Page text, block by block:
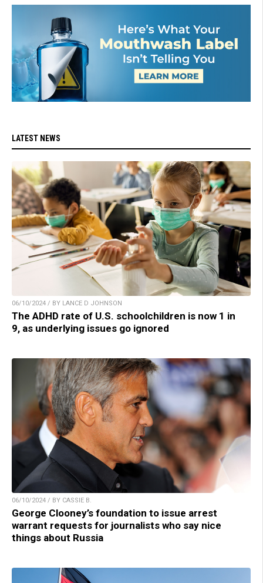
LATEST NEWS
06/10/2024 / BY LANCE D JOHNSON
The ADHD rate of U.S. schoolchildren is now 1 in
9, as underlying issues go ignored
06/10/2024 / BY CASSIE B.
George Clooney’s foundation to issue arrest
warrant requests for journalists who say nice
things about Russia